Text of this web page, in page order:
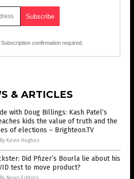
Subscription confirmation required.
& ARTICLES
with Doug Billings: Kash Patel’s
kids the value of truth and the
of elections – Brighteon.TV
By Kevin Hughes
Did Pfizer’s Bourla lie about his
test to move product?
By News Editors